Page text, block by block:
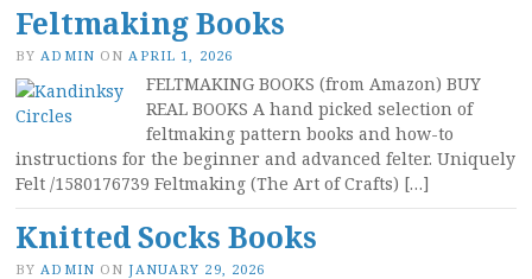
Feltmaking Books
BY ADMIN ON APRIL 1, 2026
FELTMAKING BOOKS (from Amazon) BUY
REAL BOOKS A hand picked selection of
feltmaking pattern books and how-to
instructions for the beginner and advanced felter. Uniquely
Felt /1580176739 Feltmaking (The Art of Crafts) […]
Knitted Socks Books
BY ADMIN ON JANUARY 29, 2026